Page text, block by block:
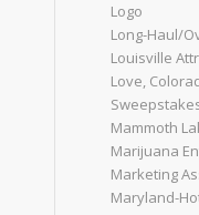
Logo
Long-Haul/
Louisville
Love,
Mammoth
Marijuana
Marketing
Maryland-